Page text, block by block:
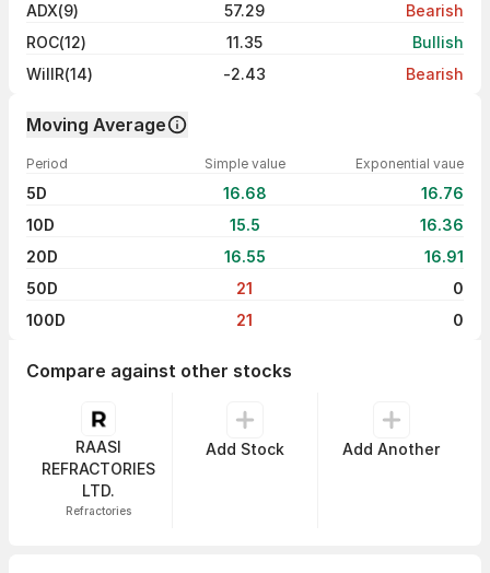
ADX(9)
57.29
Bearish
ROC(12)
11.35
Bullish
WillR(14)
-2.43 Bearish
Moving Average
Period Simple value Exponential vaue
5D 16.68
16.76
10D
15.5
16.36
20D
16.55
16.91
50D
21
0
100D
21 0
Compare against other stocks
RAASI
REFRACTORIES
LTD.
Refractories
Add Stock Add Another